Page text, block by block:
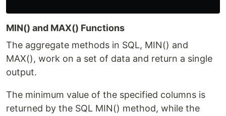
MIN() and MAX() Functions
The aggregate methods in SQL, MIN() and
MAX(), work on a set of data and return a single
output.
The minimum value of the specified columns is
returned by the SQL MIN() method, while the